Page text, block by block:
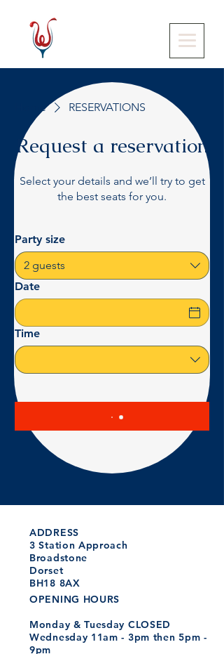
Home RESERVATIONS
Request a reservation
Select your details and we’ll try to get
the best seats for you.
Party size
2 guests
Date
Time
ADDRESS
3 Station Approach
Broadstone
Dorset
BH18 8AX
OPENING HOURS
Monday & Tuesday CLOSED
Wednesday 11am - 3pm then 5pm -
9pm